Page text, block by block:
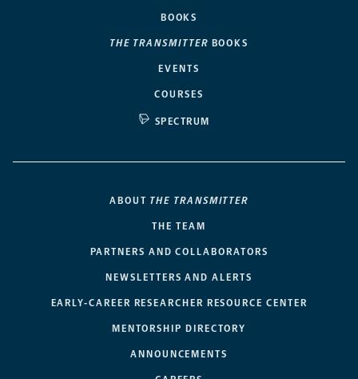
BOOKS
THE TRANSMITTER BOOKS
EVENTS
COURSES
SPECTRUM
ABOUT THE TRANSMITTER
THE TEAM
PARTNERS AND COLLABORATORS
NEWSLETTERS AND ALERTS
EARLY-CAREER RESEARCHER RESOURCE CENTER
MENTORSHIP DIRECTORY
ANNOUNCEMENTS